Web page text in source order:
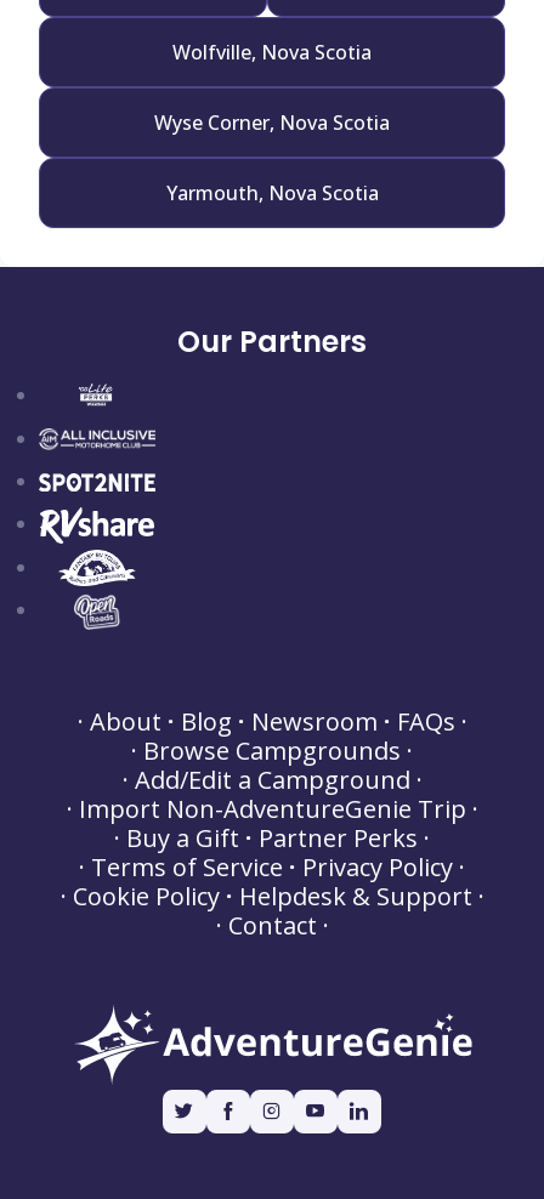
Wolfville, Nova Scotia
Wyse Corner, Nova Scotia
Yarmouth, Nova Scotia
Our Partners
About Blog Newsroom
FAQs
Browse Campgrounds
Add/Edit a Campground
Import Non-AdventureGenie Trip
Buy a Gift
Partner Perks
Terms of Service
Privacy Policy
Cookie Policy
Helpdesk & Support
Contact